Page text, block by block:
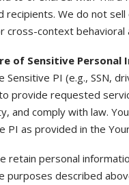
recipients. We do not
cross-context behavioral
of Sensitive Personal
Sensitive PI (e.g., SSN,
provide requested
and comply with law.
PI as provided in the
retain personal
purposes described